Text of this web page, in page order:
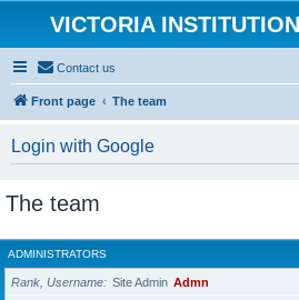
VICTORIA
Contact us
Front page The team
Login with Google
The team
ADMINISTRATORS
Rank, Username Site Admin Admn